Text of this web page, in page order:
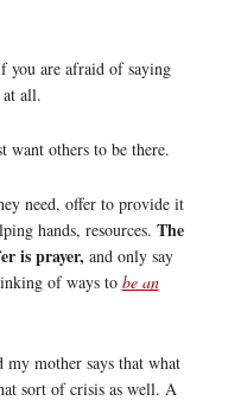
you are afraid of saying
all.
want others to be there.
need, offer to provide it
hands, resources. The
is prayer, and only say
of ways to be an
mother says that what
sort of crisis as well. A